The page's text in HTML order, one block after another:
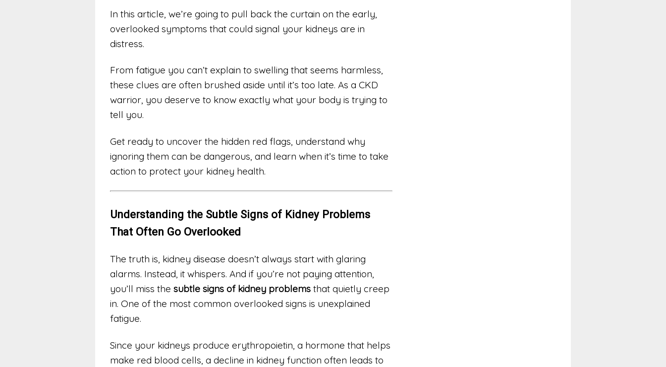
In this article, we’re going to pull back the curtain on the early,
overlooked symptoms that could signal your kidneys are in
distress.
From fatigue you can’t explain to swelling that seems harmless,
these clues are often brushed aside until it’s too late. As a CKD
warrior, you deserve to know exactly what your body is trying to
tell you.
Get ready to uncover the hidden red flags, understand why
ignoring them can be dangerous, and learn when it’s time to take
action to protect your kidney health.
Understanding the Subtle Signs of Kidney Problems
That Often Go Overlooked
The truth is, kidney disease doesn’t always start with glaring
alarms. Instead, it whispers. And if you’re not paying attention,
you’ll miss the subtle signs of kidney problems that quietly creep
in. One of the most common overlooked signs is unexplained
fatigue.
Since your kidneys produce erythropoietin, a hormone that helps
make red blood cells, a decline in kidney function often leads to